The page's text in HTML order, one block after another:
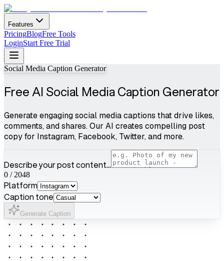
Features
PricingBlogFree Tools
LoginStart Free Trial
Social Media Caption Generator
Free AI Social Media Caption Generator
Generate engaging social media captions that drive likes,
comments, and shares. Our AI creates compelling post
copy for Instagram, Facebook, Twitter, and more.
Describe your post content...
0 / 2048
Platform
Caption tone
Generate Caption